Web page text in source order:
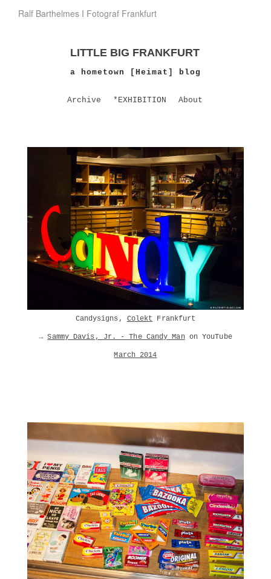
Ralf Barthelmes I Fotograf Frankfurt
LITTLE BIG FRANKFURT
a hometown [Heimat] blog
Archive *EXHIBITION About
Candysigns, Colekt Frankfurt
→Sammy Davis, Jr. - The Candy Manon YouTube
March 2014